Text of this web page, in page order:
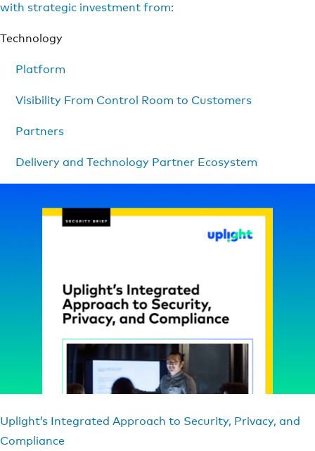
with strategic investment from:
Technology
Platform
Visibility From Control Room to Customers
Partners
Delivery and Technology Partner Ecosystem
Uplight’s Integrated Approach to Security, Privacy, and
Compliance